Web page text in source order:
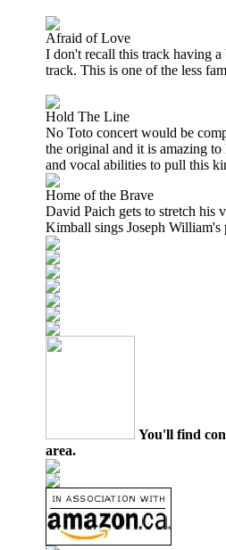
Afraid of Love
I don't recall this track having
track. This is one of the less
Hold The Line
No Toto concert would be
the original and it is amazing
and vocal abilities to pull this
Home of the Brave
David Paich gets to stretch his
Kimball sings Joseph
You'll find
area.